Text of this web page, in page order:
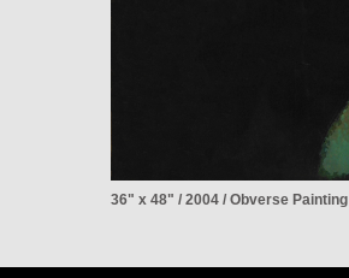
36" x 48" / 2004 / Obverse Painting